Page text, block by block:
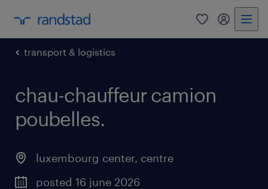
0 my
transport & logistics
chau-chauffeur camion
poubelles.
luxembourg center, centre
posted 16 june 2026